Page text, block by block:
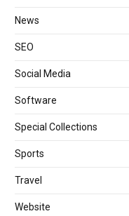
News
SEO
Social Media
Software
Special Collections
Sports
Travel
Website